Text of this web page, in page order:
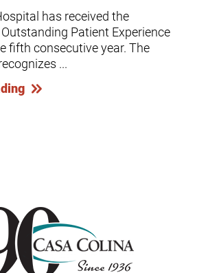
has received the
Patient Experience
fifth consecutive year. The
...